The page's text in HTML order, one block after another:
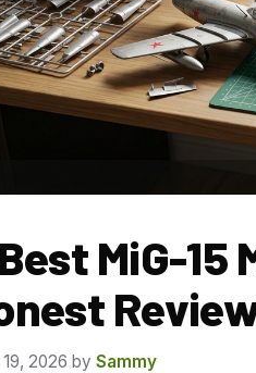
MiG-
2026 by Sammy